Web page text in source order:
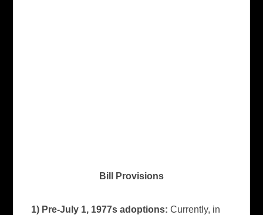
Bill Provisions
1) Pre-July 1, 1977s adoptions: Currently, in